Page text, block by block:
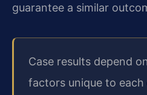
guarantee a similar
Case results depend
factors unique to each